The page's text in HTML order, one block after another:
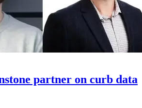
partner on curb data